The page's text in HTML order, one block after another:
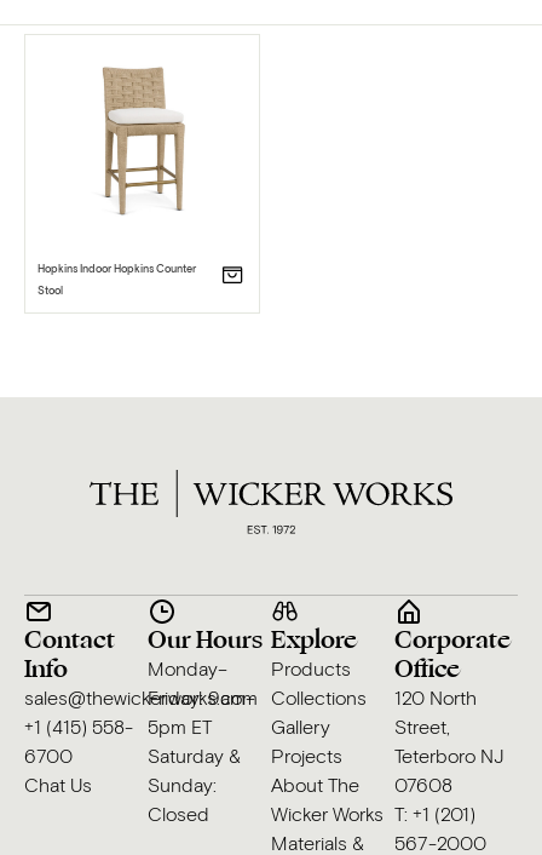
Hopkins Indoor Hopkins Counter
Stool
Contact
Info
sales@thewickerworks.com
+1 (415) 558-
6700
Chat Us
Our Hours
Monday–
Friday: 9am–
5pm ET
Saturday &
Sunday:
Closed
Explore
Products
Collections
Gallery
Projects
About The
Wicker Works
Materials &
Corporate
Office
120 North
Street,
Teterboro NJ
07608
T: +1 (201)
567-2000